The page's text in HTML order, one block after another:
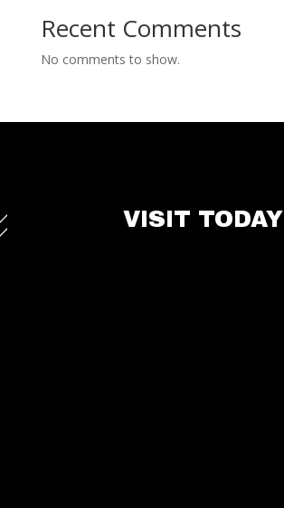
Recent Comments
No comments to show.
VISIT TODAY